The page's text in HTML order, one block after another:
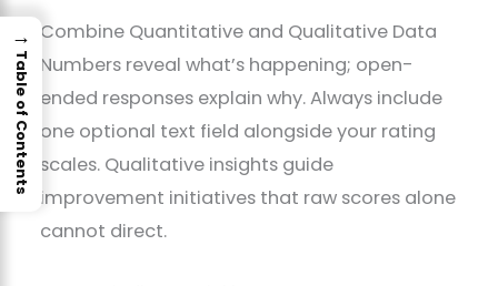
Combine Quantitative and Qualitative Data
Numbers reveal what’s happening; open-
ended responses explain why. Always include
one optional text field alongside your rating
scales. Qualitative insights guide
improvement initiatives that raw scores alone
cannot direct.
→
Table of Contents